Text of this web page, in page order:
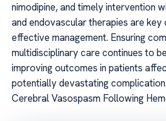
nimodipine, and timely intervention
and endovascular therapies are
effective management. Ensuring
multidisciplinary care continues to
improving outcomes in patients
potentially devastating
Cerebral Vasospasm Following